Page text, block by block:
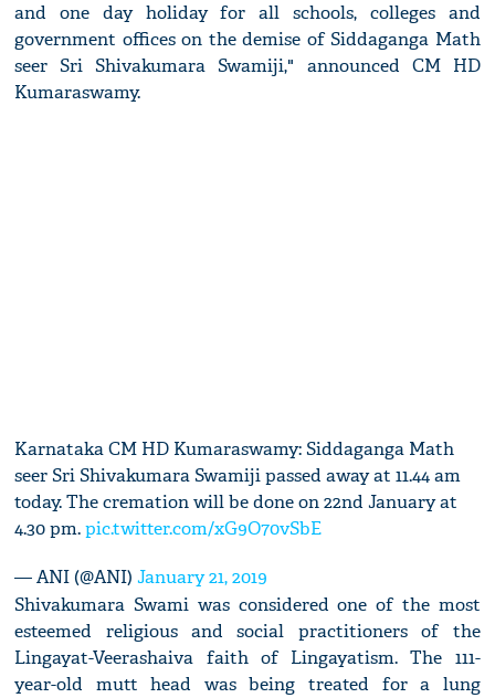
and one day holiday for all schools, colleges and
government offices on the demise of Siddaganga Math
seer Sri Shivakumara Swamiji," announced CM HD
Kumaraswamy.
Karnataka CM HD Kumaraswamy: Siddaganga Math
seer Sri Shivakumara Swamiji passed away at 11.44 am
today. The cremation will be done on 22nd January at
4.30 pm.pic.twitter.com/xG9O70vSbE
— ANI (@ANI)January 21, 2019
Shivakumara Swami was considered one of the most
esteemed religious and social practitioners of the
Lingayat-Veerashaiva faith of Lingayatism. The 111-
year-old mutt head was being treated for a lung